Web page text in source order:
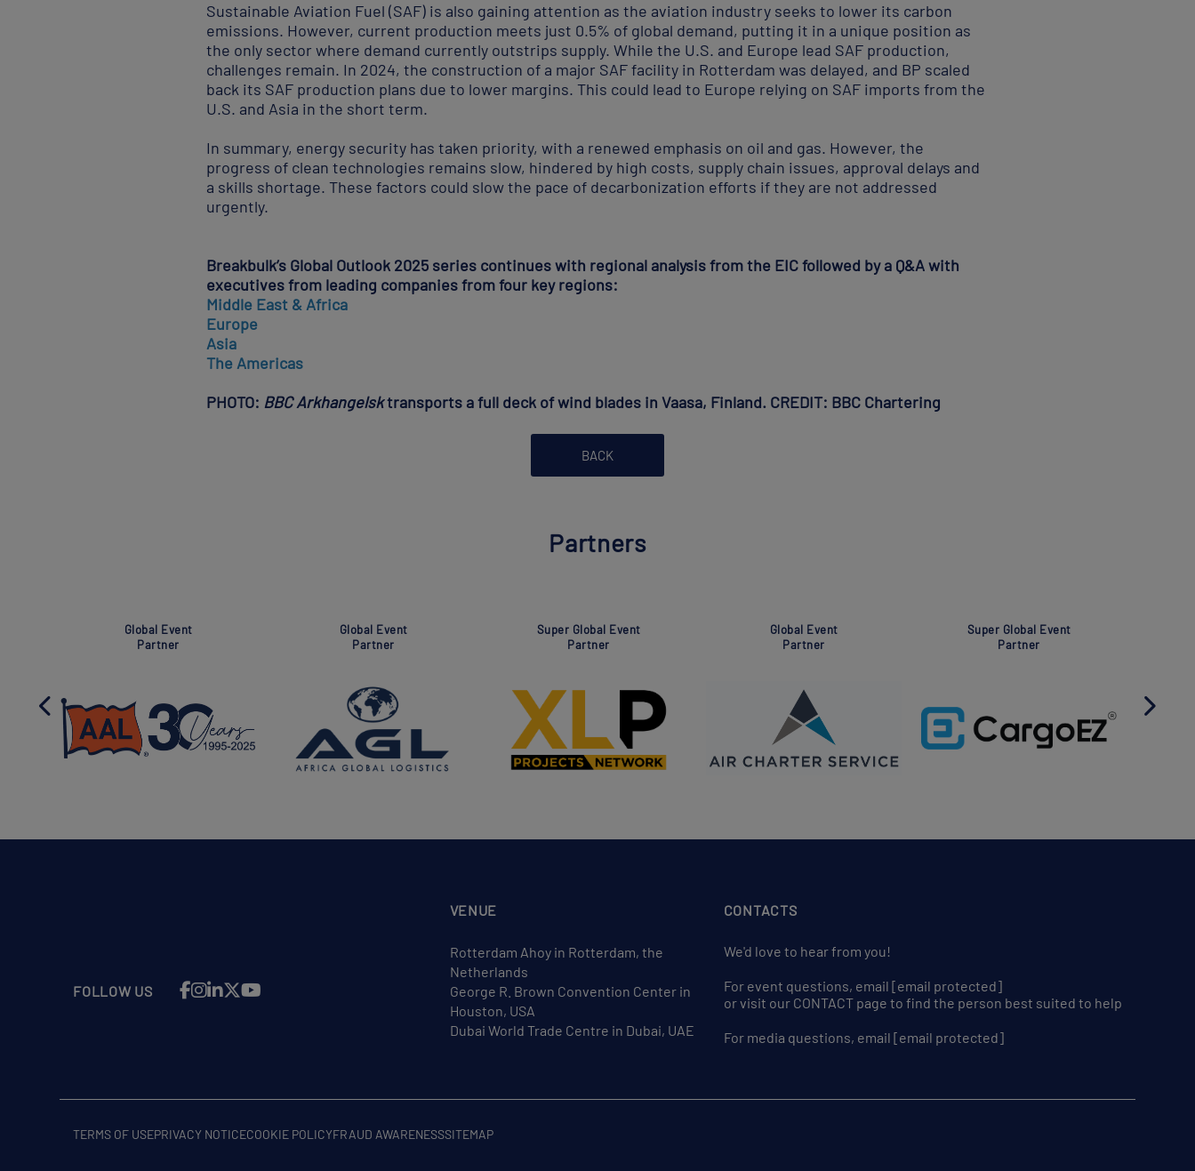
Sustainable Aviation Fuel (SAF) is also gaining attention as the aviation industry seeks to lower its carbon
emissions. However, current production meets just 0.5% of global demand, putting it in a unique position as
the only sector where demand currently outstrips supply. While the U.S. and Europe lead SAF production,
challenges remain. In 2024, the construction of a major SAF facility in Rotterdam was delayed, and BP scaled
back its SAF production plans due to lower margins. This could lead to Europe relying on SAF imports from the
U.S. and Asia in the short term.
In summary, energy security has taken priority, with a renewed emphasis on oil and gas. However, the
progress of clean technologies remains slow, hindered by high costs, supply chain issues, approval delays and
a skills shortage. These factors could slow the pace of decarbonization efforts if they are not addressed
urgently.
Breakbulk’s Global Outlook 2025 series continues with regional analysis from the EIC followed by a Q&A with
executives from leading companies from four key regions:
Middle East & Africa
Europe
Asia
The Americas
PHOTO: BBC Arkhangelsktransports a full deck of wind blades in Vaasa, Finland. CREDIT: BBC Chartering
BACK
Partners
Super Global Event
Partner
Association
Partner
Global Event
Partner
Global Event
Partner
Global Event
Partner
VENUE
Rotterdam Ahoy in Rotterdam, the
Netherlands
George R. Brown Convention Center in
Houston, USA
Dubai World Trade Centre in Dubai, UAE
CONTACTS
We'd love to hear from you!
For event questions, email [email protected]
or visit our CONTACT page to find the person best suited to help
For media questions, email [email protected]
FOLLOW US
TERMS OF USEPRIVACY NOTICECOOKIE POLICYFRAUD AWARENESSSITEMAP